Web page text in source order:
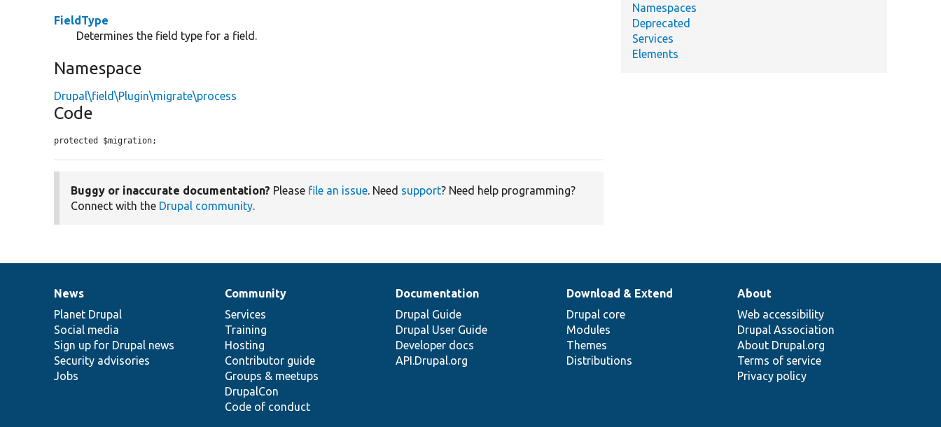
FieldType
Determines the field type for a field.
Namespace
Drupal\field\Plugin\migrate\process
Code
protected $migration;
Buggy or inaccurate documentation? Please file an issue. Need support? Need help programming?
Connect with the Drupal community.
Namespaces
Deprecated
Services
Elements
News
items
News
Planet Drupal
Social media
Sign up for Drupal news
Security advisories
Jobs
Our
community
Community
Services
Training
Hosting
Contributor guide
Groups & meetups
DrupalCon
Code of conduct
Documentation
Documentation
Drupal Guide
Drupal User Guide
Developer docs
API.Drupal.org
Drupal
code
base
Download & Extend
Drupal core
Modules
Themes
Distributions
Governance
of
community
About
Web accessibility
Drupal Association
About Drupal.org
Terms of service
Privacy policy